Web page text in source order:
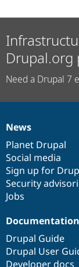
Drupal.org
Need a Drupal 7
News
items
News
Planet Drupal
Social media
Sign up for
Security
Jobs
Our
community
Documentation
Documentation
Drupal Guide
Drupal User
Developer docs
Drupal
code
base
Governance
of
community